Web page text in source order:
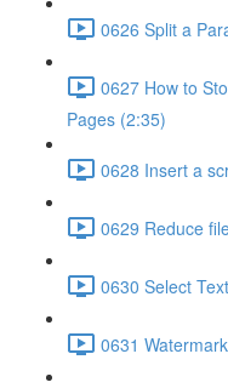
0626 Split a
0627 How to
Pages (2:35)
0628 Insert a
0629 Reduce
0630 Select
0631